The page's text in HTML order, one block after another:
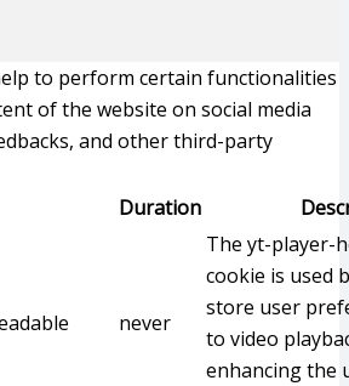
to perform certain functionalities
of the website on social media
and other third-party
Duration
never
The yt-player-
cookie is used
store user
to video
enhancing the